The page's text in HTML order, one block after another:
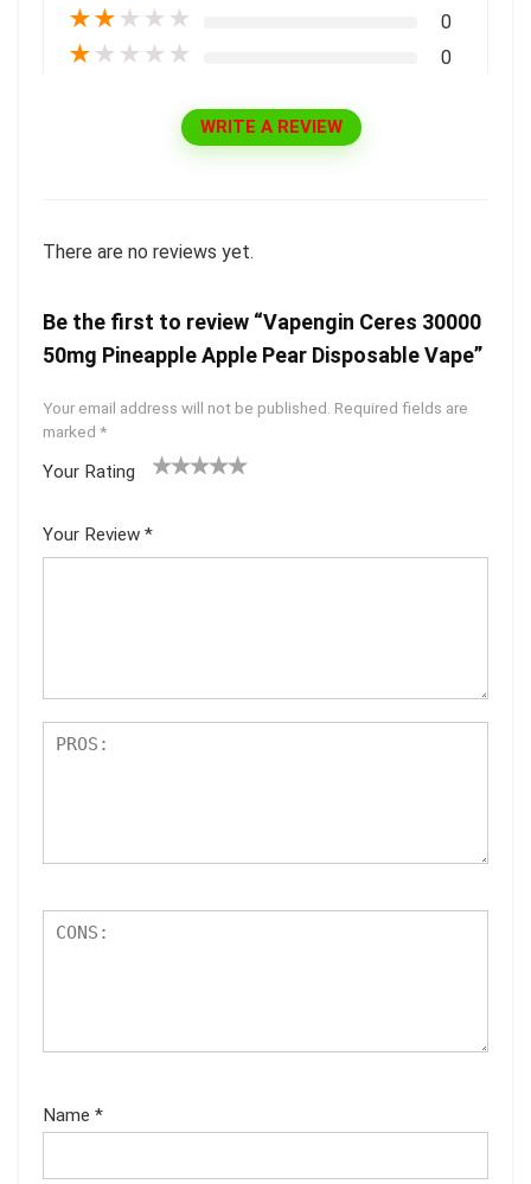
★★ ★ ★ ★ 0
★ ★ ★ ★ ★ 0
WRITE A REVIEW
There are no reviews yet.
Be the first to review “Vapengin Ceres 30000
50mg Pineapple Apple Pear Disposable Vape”
Your email address will not be published. Required fields are
marked *
Your Rating
5
star
Your Review *
Name *